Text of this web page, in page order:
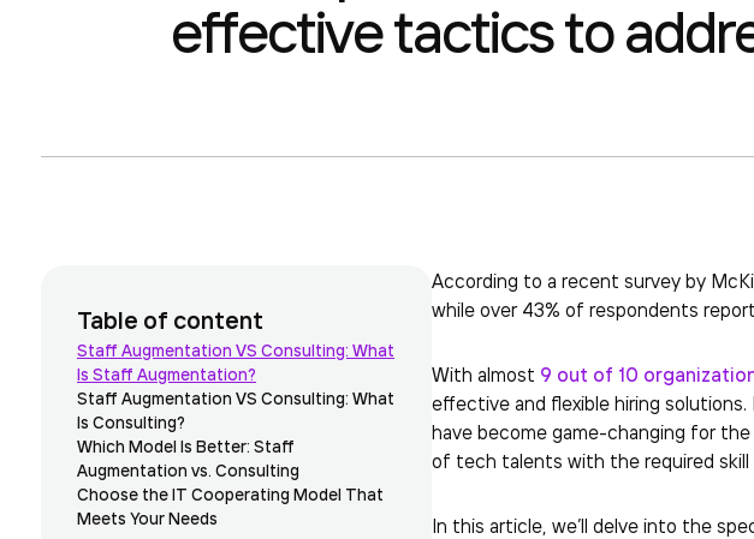
effective tactics to
Table of content
Staff Augmentation VS Consulting: What
Is Staff Augmentation?
Staff Augmentation VS Consulting: What
Is Consulting?
Which Model Is Better: Staff
Augmentation vs. Consulting
Choose the IT Cooperating Model That
Meets Your Needs
According to a recent survey by
while over 43% of respondents
With almost 9 out of 10
effective and flexible hiring
have become game-changing for
of tech talents with the required
In this article, we’ll delve into the